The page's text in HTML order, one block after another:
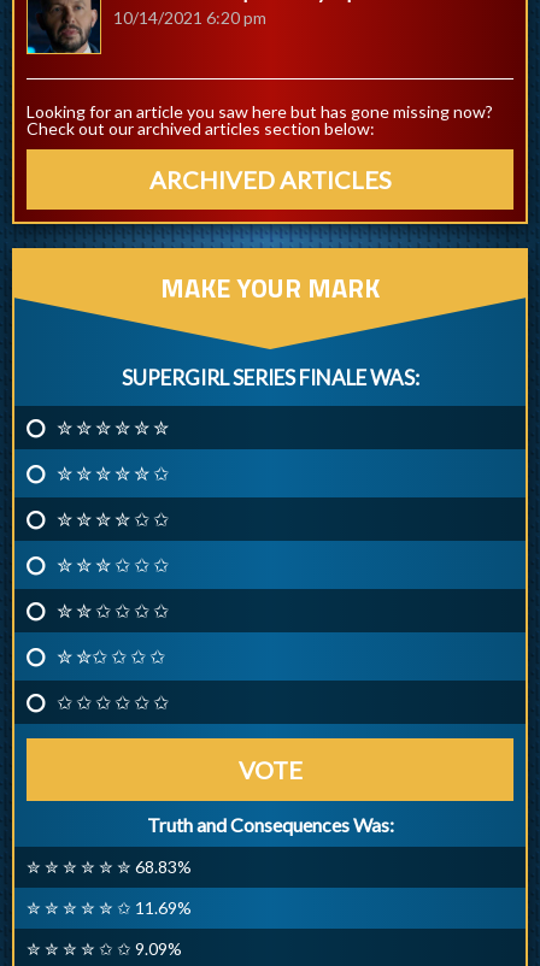
10/14/2021 6:20 pm
Looking for an article you saw here but has gone missing now?
Check out our archived articles section below:
ARCHIVED ARTICLES
MAKE YOUR MARK
SUPERGIRL SERIES FINALE WAS:
✮ ✮ ✮ ✮ ✮ ✮
✮ ✮ ✮ ✮ ✮ ✩
✮ ✮ ✮ ✮ ✩ ✩
✮ ✮ ✮ ✩ ✩ ✩
✮ ✮ ✩ ✩ ✩ ✩
✮ ✮✩ ✩ ✩ ✩
✩ ✩ ✩ ✩ ✩ ✩
VOTE
Truth and Consequences Was:
✮ ✮ ✮ ✮ ✮ ✮ 68.83%
✮ ✮ ✮ ✮ ✮ ✩ 11.69%
✮ ✮ ✮ ✮ ✩ ✩ 9.09%